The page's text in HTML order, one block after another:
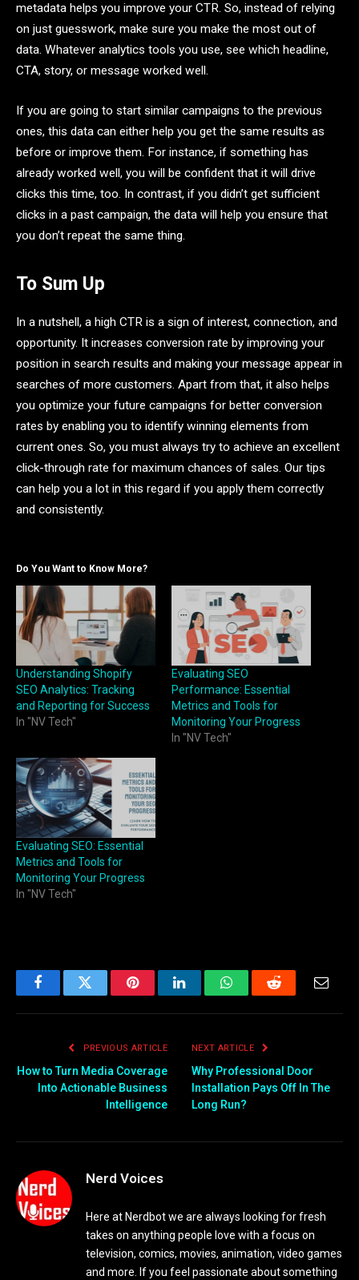
metadata helps you improve your CTR. So, instead of relying
on just guesswork, make sure you make the most out of
data. Whatever analytics tools you use, see which headline,
CTA, story, or message worked well.
If you are going to start similar campaigns to the previous
ones, this data can either help you get the same results as
before or improve them. For instance, if something has
already worked well, you will be confident that it will drive
clicks this time, too. In contrast, if you didn’t get sufficient
clicks in a past campaign, the data will help you ensure that
you don’t repeat the same thing.
To Sum Up
In a nutshell, a high CTR is a sign of interest, connection, and
opportunity. It increases conversion rate by improving your
position in search results and making your message appear in
searches of more customers. Apart from that, it also helps
you optimize your future campaigns for better conversion
rates by enabling you to identify winning elements from
current ones. So, you must always try to achieve an excellent
click-through rate for maximum chances of sales. Our tips
can help you a lot in this regard if you apply them correctly
and consistently.
Do You Want to Know More?
Understanding Shopify
SEO Analytics: Tracking
and Reporting for Success
In "NV Tech"
Evaluating SEO
Performance: Essential
Metrics and Tools for
Monitoring Your Progress
In "NV Tech"
Evaluating SEO: Essential
Metrics and Tools for
Monitoring Your Progress
In "NV Tech"
FacebookTwitter PinterestLinkedInWhatsAppReddit
PREVIOUS ARTICLE
How to Turn Media Coverage
Into Actionable Business
Intelligence
NEXT ARTICLE
Why Professional Door
Installation Pays Off In The
Long Run?
Nerd Voices
Here at Nerdbot we are always looking for fresh
takes on anything people love with a focus on
television, comics, movies, animation, video games
and more. If you feel passionate about something